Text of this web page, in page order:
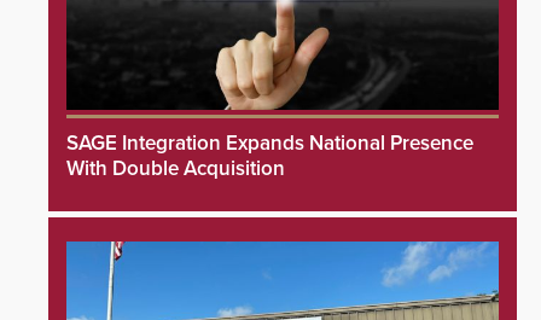
SAGE Integration Expands National Presence
With Double Acquisition